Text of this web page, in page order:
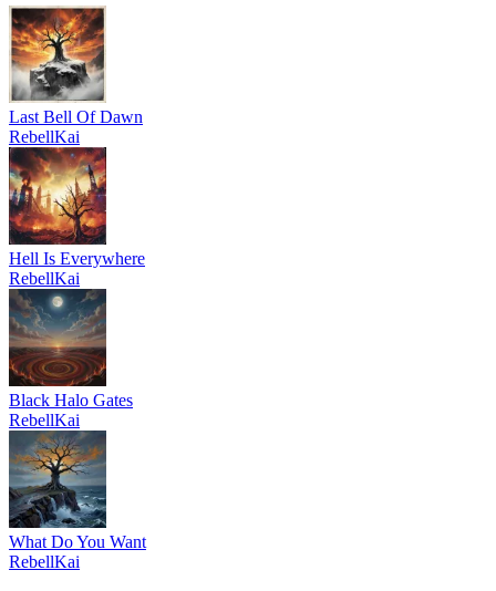
Last Bell Of Dawn
RebellKai
Hell Is Everywhere
RebellKai
Black Halo Gates
RebellKai
What Do You Want
RebellKai